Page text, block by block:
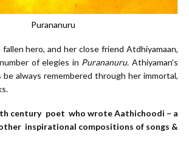
Purananuru
hero, and her close friend Atdhiyamaan,
of elegies in Purananuru. Athiyaman’s
always remembered through her immortal,
century poet who wrote Aathichoodi – a
other inspirational compositions of songs &